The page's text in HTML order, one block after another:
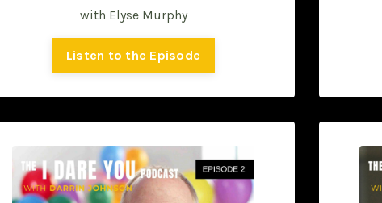
with Elyse Murphy
Listen to the Episode